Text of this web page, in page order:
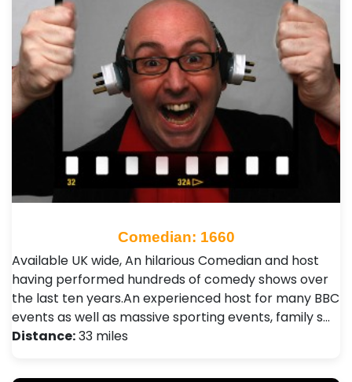
Comedian: 1660
Available UK wide, An hilarious Comedian and host
having performed hundreds of comedy shows over
the last ten years.An experienced host for many BBC
events as well as massive sporting events, family s…
Distance:33 miles